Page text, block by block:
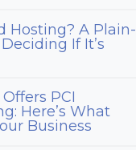
Hosting? A Plain-
If It’s
PCI
Here’s What
Business